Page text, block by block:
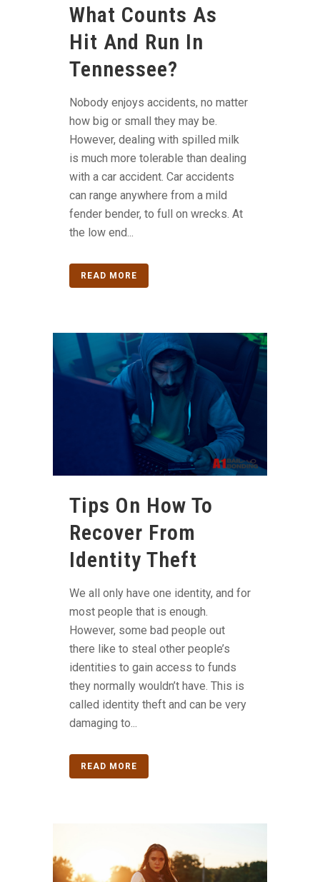
What Counts As
Hit And Run In
Tennessee?
Nobody enjoys accidents, no matter
how big or small they may be.
However, dealing with spilled milk
is much more tolerable than dealing
with a car accident. Car accidents
can range anywhere from a mild
fender bender, to full on wrecks. At
the low end...
READ MORE
Tips On How To
Recover From
Identity Theft
We all only have one identity, and for
most people that is enough.
However, some bad people out
there like to steal other people’s
identities to gain access to funds
they normally wouldn’t have. This is
called identity theft and can be very
damaging to...
READ MORE